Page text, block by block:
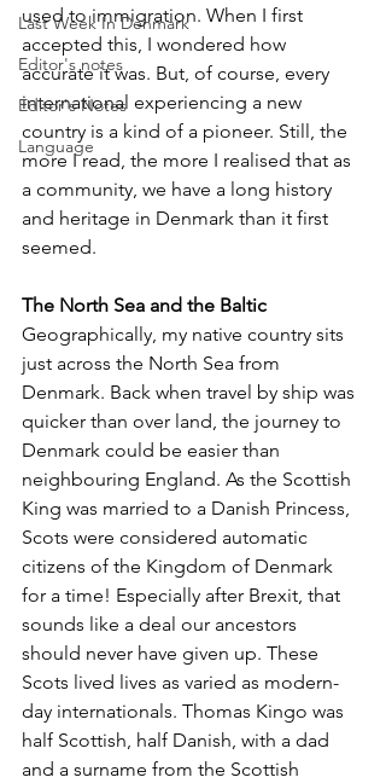
Last Week In Denmark
Editor's notes
Editor's Notes
Language
used to immigration. When I first
accepted this, I wondered how
accurate it was. But, of course, every
international experiencing a new
country is a kind of a pioneer. Still, the
more I read, the more I realised that as
a community, we have a long history
and heritage in Denmark than it first
seemed.
The North Sea and the Baltic
Geographically, my native country sits
just across the North Sea from
Denmark. Back when travel by ship was
quicker than over land, the journey to
Denmark could be easier than
neighbouring England. As the Scottish
King was married to a Danish Princess,
Scots were considered automatic
citizens of the Kingdom of Denmark
for a time! Especially after Brexit, that
sounds like a deal our ancestors
should never have given up. These
Scots lived lives as varied as modern-
day internationals. Thomas Kingo was
half Scottish, half Danish, with a dad
and a surname from the Scottish